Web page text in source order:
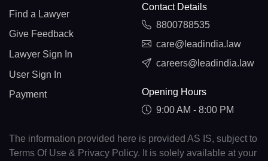
Find a Lawyer
Give Feedback
Lawyer Sign In
User Sign In
Payment
Contact Details
8800788535
care@leadindia.law
careers@leadindia.law
Opening Hours
9:00 AM - 8:00 PM
The information provided here is provided AS IS, subject to
Terms Of Use & Privacy Policy. It is solely available at your